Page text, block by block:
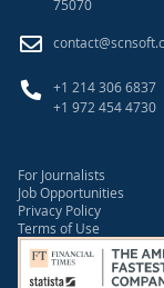
75070
+1 214 306 6837
+1 972 454 4730
For Journalists
Job Opportunities
Privacy Policy
Terms of Use